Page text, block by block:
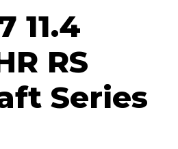
11.4
RS
Series